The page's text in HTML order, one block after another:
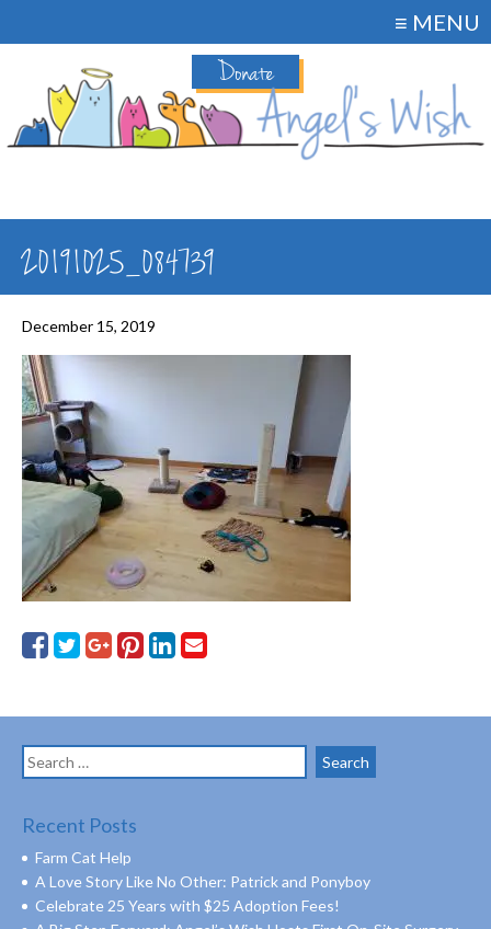
Donate
≡ MENU
20191025_084739
December 15, 2019
Search
for:
Recent Posts
Farm Cat Help
A Love Story Like No Other: Patrick and Ponyboy
Celebrate 25 Years with $25 Adoption Fees!